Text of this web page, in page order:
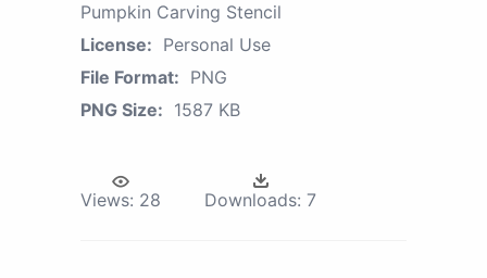
Pumpkin Carving Stencil
License: Personal Use
File Format: PNG
PNG Size: 1587 KB
Views: 28 Downloads: 7